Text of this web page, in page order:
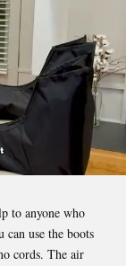
to anyone who
can use the boots
cords. The air